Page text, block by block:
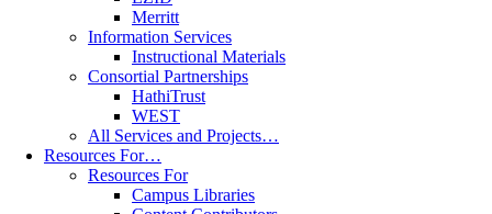
Merritt
Information Services
Instructional Materials
Consortial Partnerships
HathiTrust
WEST
All Services and Projects…
Resources For…
Resources For
Campus Libraries